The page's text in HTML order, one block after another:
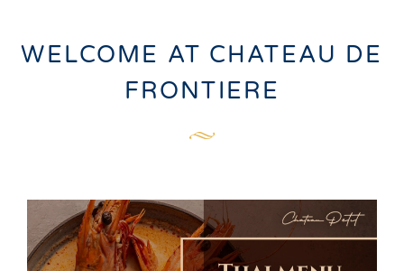
WELCOME AT CHATEAU DE
FRONTIERE